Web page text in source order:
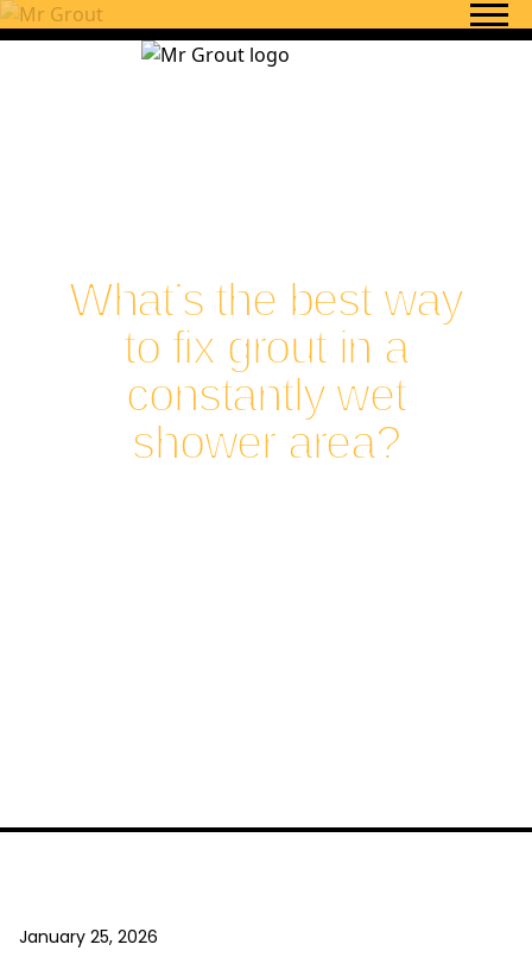
Skip to content
What’s the best way
to fix grout in a
constantly wet
shower area?
January 25, 2026